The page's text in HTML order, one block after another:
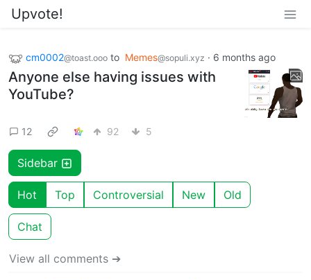
Upvote!
cm0002@toast.ooo to Memes@sopuli.xyz · 6 months ago
Anyone else having issues with
YouTube?
12 92 5
Sidebar
Hot Top Controversial New Old
Chat
View all comments ➔